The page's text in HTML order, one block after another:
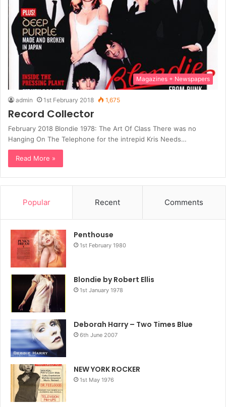
Magazines + Newspapers
admin 1st February 2018 1,675
Record Collector
February 2018 Blondie 1978: The Art Of Class There was no
Hanging On The Telephone for the intrepid Kris Needs…
Read More »
Popular Recent Comments
Penthouse
1st February 1980
Blondie by Robert Ellis
1st January 1978
Deborah Harry – Two Times Blue
6th June 2007
NEW YORK ROCKER
1st May 1976